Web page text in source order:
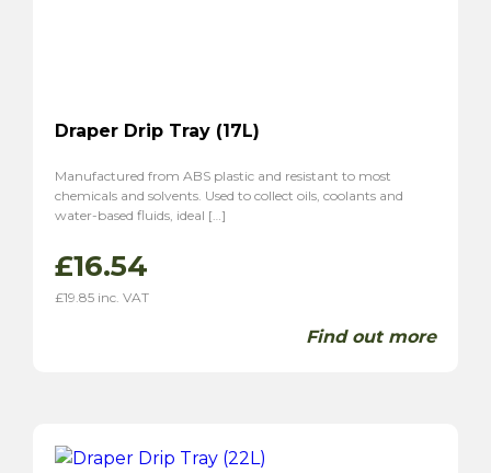
Draper Drip Tray (17L)
Manufactured from ABS plastic and resistant to most
chemicals and solvents. Used to collect oils, coolants and
water-based fluids, ideal […]
£16.54
£19.85 inc. VAT
Find out more